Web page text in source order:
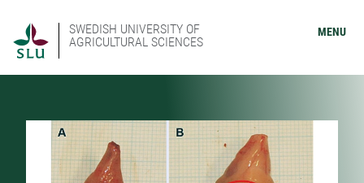
SWEDISH UNIVERSITY OF
AGRICULTURAL SCIENCES
MENU